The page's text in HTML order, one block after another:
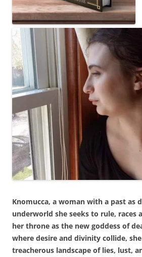
Knomucca, a woman with a past as
underworld she seeks to rule, races
her throne as the new goddess of
where desire and divinity collide,
treacherous landscape of lies, lust,